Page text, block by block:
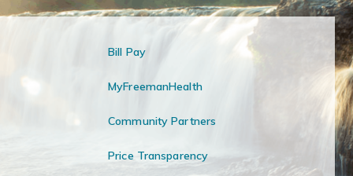
Bill Pay
MyFreemanHealth
Community Partners
Price Transparency